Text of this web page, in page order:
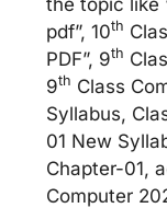
pdf”, 10th
PDF”, 9th
9th Class
Syllabus,
01 New
Chapter-01,
Computer